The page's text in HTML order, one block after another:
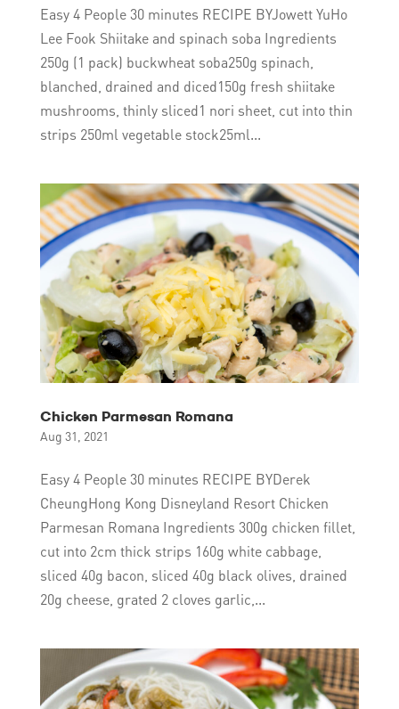
Easy 4 People 30 minutes RECIPE BYJowett YuHo
Lee Fook Shiitake and spinach soba Ingredients
250g (1 pack) buckwheat soba250g spinach,
blanched, drained and diced150g fresh shiitake
mushrooms, thinly sliced1 nori sheet, cut into thin
strips 250ml vegetable stock25ml...
Chicken Parmesan Romana
Aug 31, 2021
Easy 4 People 30 minutes RECIPE BYDerek
CheungHong Kong Disneyland Resort Chicken
Parmesan Romana Ingredients 300g chicken fillet,
cut into 2cm thick strips 160g white cabbage,
sliced 40g bacon, sliced 40g black olives, drained
20g cheese, grated 2 cloves garlic,...